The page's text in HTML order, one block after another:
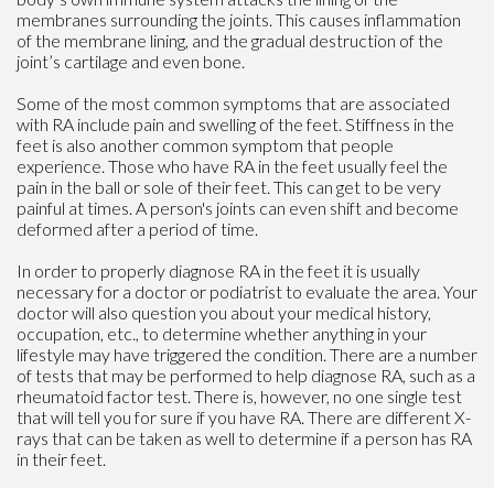
membranes surrounding the joints. This causes inflammation
of the membrane lining, and the gradual destruction of the
joint’s cartilage and even bone.
Some of the most common symptoms that are associated
with RA include pain and swelling of the feet. Stiffness in the
feet is also another common symptom that people
experience. Those who have RA in the feet usually feel the
pain in the ball or sole of their feet. This can get to be very
painful at times. A person's joints can even shift and become
deformed after a period of time.
In order to properly diagnose RA in the feet it is usually
necessary for a doctor or podiatrist to evaluate the area. Your
doctor will also question you about your medical history,
occupation, etc., to determine whether anything in your
lifestyle may have triggered the condition. There are a number
of tests that may be performed to help diagnose RA, such as a
rheumatoid factor test. There is, however, no one single test
that will tell you for sure if you have RA. There are different X-
rays that can be taken as well to determine if a person has RA
in their feet.